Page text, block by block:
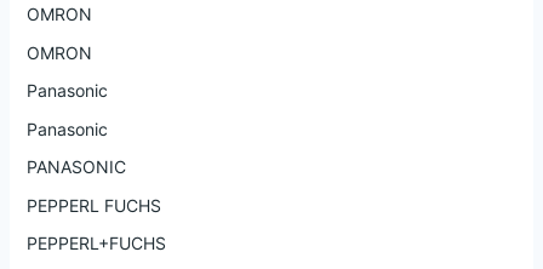
OMRON
OMRON
Panasonic
Panasonic
PANASONIC
PEPPERL FUCHS
PEPPERL+FUCHS